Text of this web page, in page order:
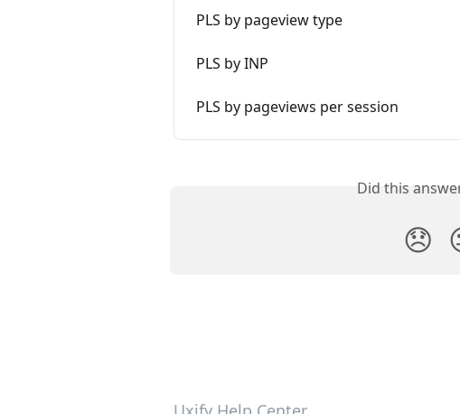
PLS by pageview type
PLS by INP
PLS by pageviews per session
Did this
😞